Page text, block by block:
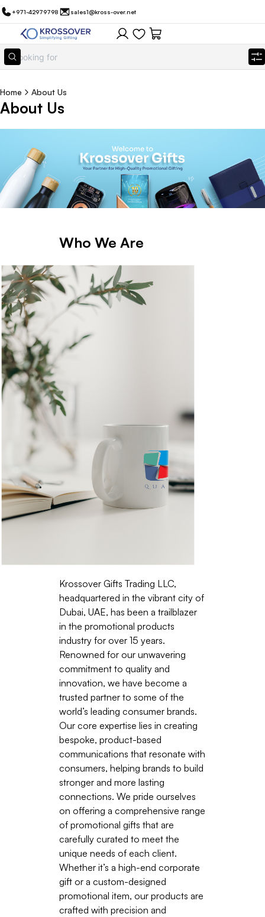
+971-42979798 sales1@kross-over.net
Home About Us
About Us
Who We Are
Krossover Gifts Trading LLC,
headquartered in the vibrant city of
Dubai, UAE, has been a trailblazer
in the promotional products
industry for over 15 years.
Renowned for our unwavering
commitment to quality and
innovation, we have become a
trusted partner to some of the
world’s leading consumer brands.
Our core expertise lies in creating
bespoke, product-based
communications that resonate with
consumers, helping brands to build
stronger and more lasting
connections. We pride ourselves
on offering a comprehensive range
of promotional gifts that are
carefully curated to meet the
unique needs of each client.
Whether it’s a high-end corporate
gift or a custom-designed
promotional item, our products are
crafted with precision and